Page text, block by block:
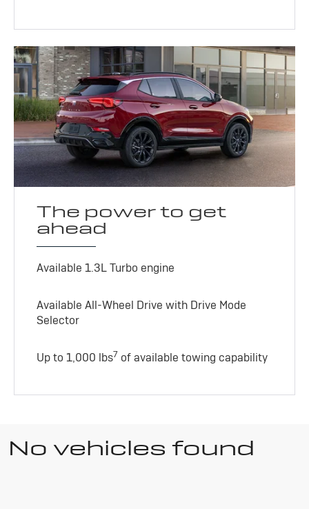
The power to get
ahead
Available 1.3L Turbo engine
Available All-Wheel Drive with Drive Mode
Selector
Up to 1,000 lbs7 of available towing capability
No vehicles found